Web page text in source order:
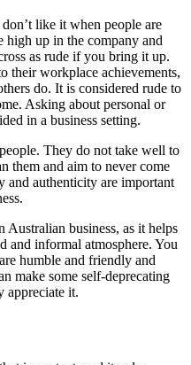
like it when people are
high up in the company and
as rude if you bring it up.
their workplace achievements,
do. It is considered rude to
Asking about personal or
in a business setting.
They do not take well to
them and aim to never come
and authenticity are important
Australian business, as it helps
and informal atmosphere. You
humble and friendly and
make some self-deprecating
appreciate it.